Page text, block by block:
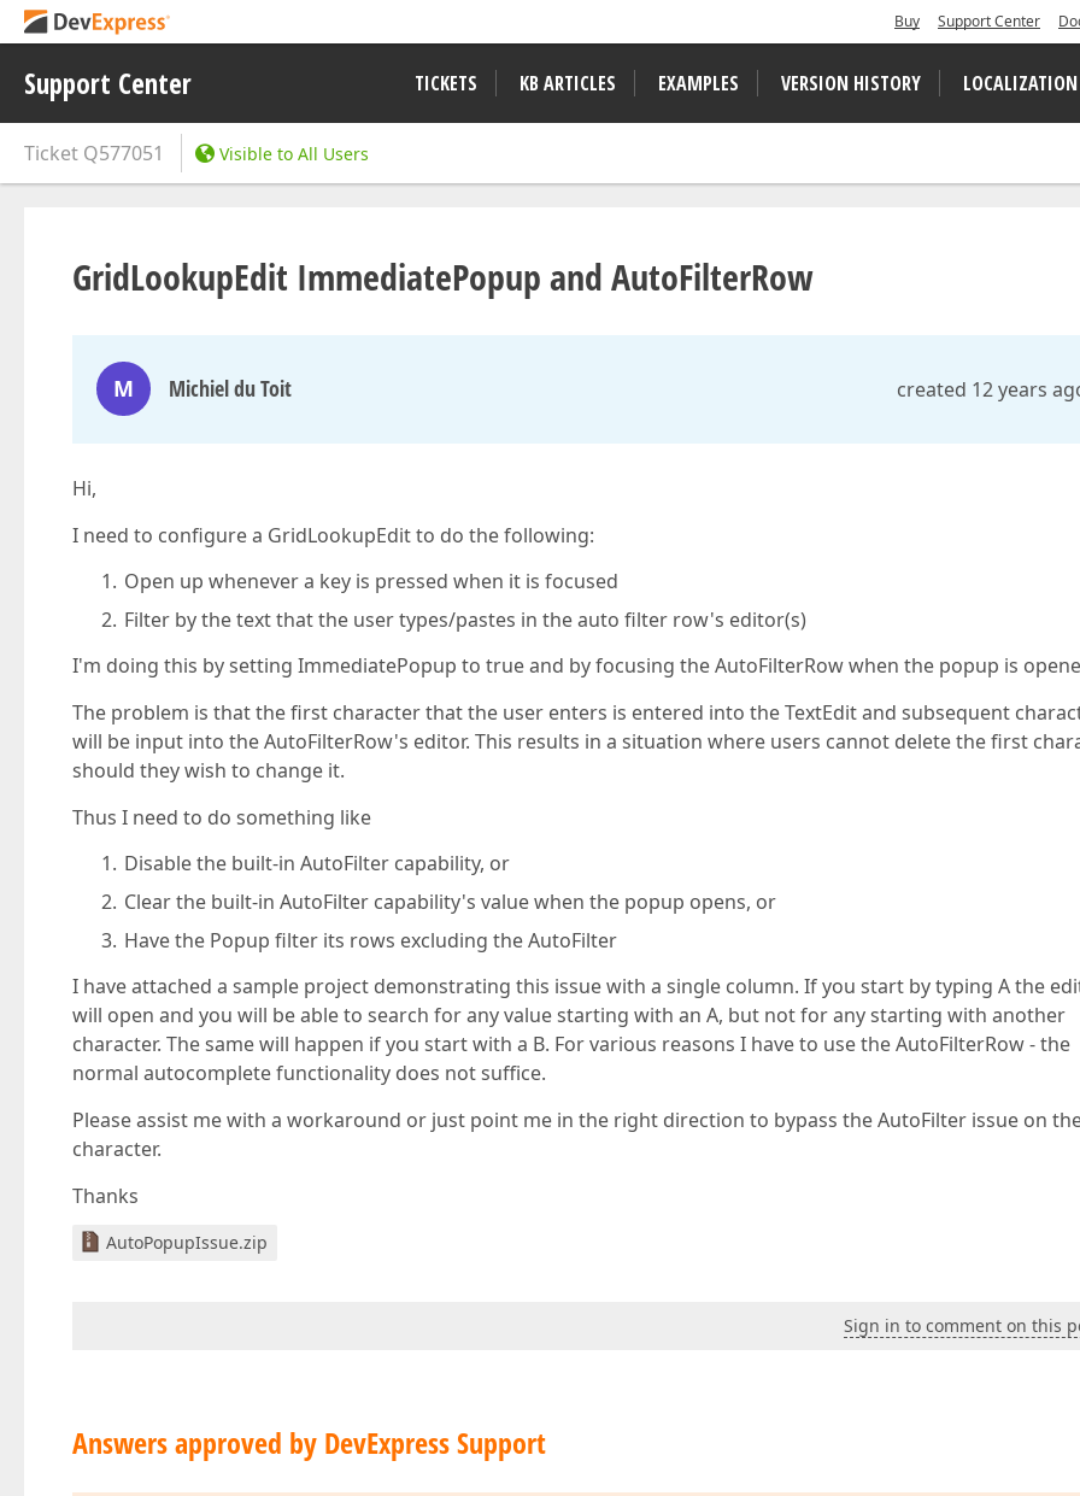
Buy Support Center
Support Center TICKETS KB ARTICLES EXAMPLES VERSION HISTORY LOCALIZATION
Ticket Q577051 Visible to All Users
GridLookupEdit ImmediatePopup and AutoFilterRow
M Michiel du Toit created 12 years
Hi,
I need to configure a GridLookupEdit to do the following:
Open up whenever a key is pressed when it is focused
Filter by the text that the user types/pastes in the auto filter row's editor(s)
I'm doing this by setting ImmediatePopup to true and by focusing the AutoFilterRow when the popup is
The problem is that the first character that the user enters is entered into the TextEdit and subsequent
will be input into the AutoFilterRow's editor. This results in a situation where users cannot delete the first
should they wish to change it.
Thus I need to do something like
Disable the built-in AutoFilter capability, or
Clear the built-in AutoFilter capability's value when the popup opens, or
Have the Popup filter its rows excluding the AutoFilter
I have attached a sample project demonstrating this issue with a single column. If you start by typing A the
will open and you will be able to search for any value starting with an A, but not for any starting with another
character. The same will happen if you start with a B. For various reasons I have to use the AutoFilterRow - the
normal autocomplete functionality does not suffice.
Please assist me with a workaround or just point me in the right direction to bypass the AutoFilter issue on
character.
Thanks
AutoPopupIssue.zip
Sign in to comment on this
Answers approved by DevExpress Support